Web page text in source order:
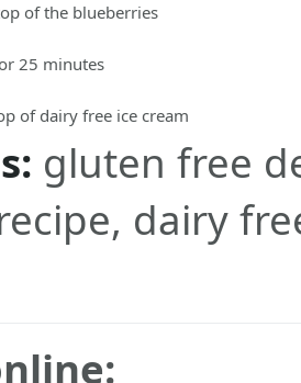
of the blueberries
25 minutes
of dairy free ice cream
gluten free
dairy